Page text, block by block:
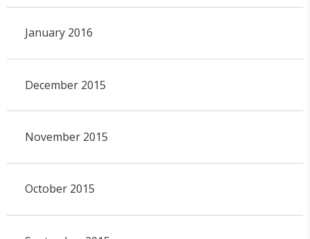
January 2016
December 2015
November 2015
October 2015